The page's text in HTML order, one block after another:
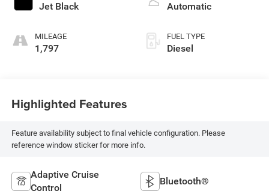
Jet Black
MILEAGE
1,797
Automatic
FUEL TYPE
Diesel
Highlighted Features
Feature availability subject to final vehicle configuration. Please
reference window sticker for more info.
Adaptive Cruise
Control
Bluetooth®